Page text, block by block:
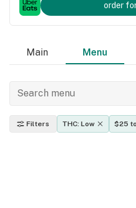
order
Main Menu
Filters THC: Low $25